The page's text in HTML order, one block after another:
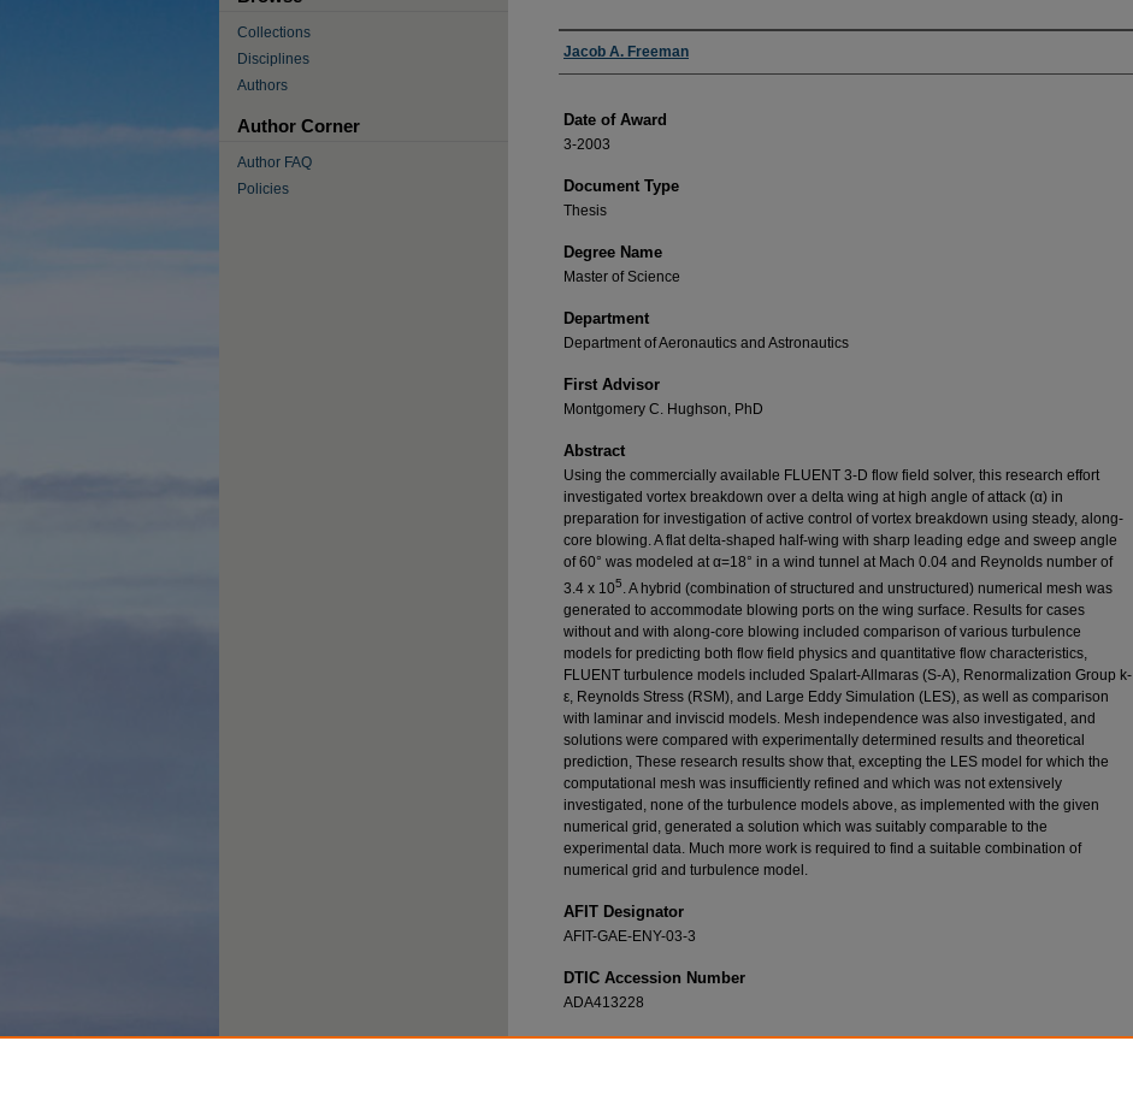
Author
Jacob A. Freeman
Date of Award
3-2003
Document Type
Thesis
Degree Name
Master of Science
Department
Department of Aeronautics and Astronautics
First Advisor
Montgomery C. Hughson, PhD
Abstract
Using the commercially available FLUENT 3-D flow field solver, this research effort
investigated vortex breakdown over a delta wing at high angle of attack (α) in
preparation for investigation of active control of vortex breakdown using steady, along-
core blowing. A flat delta-shaped half-wing with sharp leading edge and sweep angle
of 60° was modeled at α=18° in a wind tunnel at Mach 0.04 and Reynolds number of
3.4 x 105. A hybrid (combination of structured and unstructured) numerical mesh was
generated to accommodate blowing ports on the wing surface. Results for cases
without and with along-core blowing included comparison of various turbulence
models for predicting both flow field physics and quantitative flow characteristics,
FLUENT turbulence models included Spalart-Allmaras (S-A), Renormalization Group k-
ε, Reynolds Stress (RSM), and Large Eddy Simulation (LES), as well as comparison
with laminar and inviscid models. Mesh independence was also investigated, and
solutions were compared with experimentally determined results and theoretical
prediction, These research results show that, excepting the LES model for which the
computational mesh was insufficiently refined and which was not extensively
investigated, none of the turbulence models above, as implemented with the given
numerical grid, generated a solution which was suitably comparable to the
experimental data. Much more work is required to find a suitable combination of
numerical grid and turbulence model.
AFIT Designator
AFIT-GAE-ENY-03-3
DTIC Accession Number
ADA413228
Recommended Citation
Collections
Disciplines
Authors
Author Corner
Author FAQ
Policies